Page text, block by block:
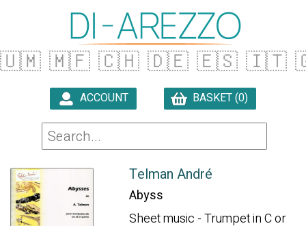
🇺🇲 🇲🇫 🇨🇭 🇩🇪 🇪🇸 🇮🇹
ACCOUNT BASKET (0)
Telman André
Abyss
Sheet music - Trumpet in C or